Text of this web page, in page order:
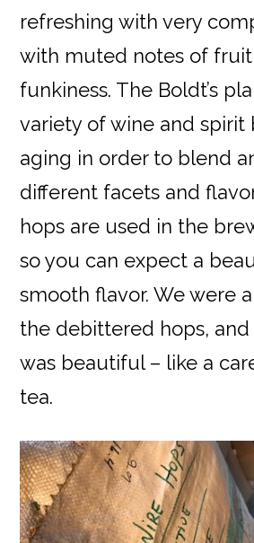
refreshing with very
with muted notes of
funkiness. The Boldt’s
variety of wine and spirit
aging in order to blend
different facets and
hops are used in the
so you can expect a
smooth flavor. We were
the debittered hops,
was beautiful – like a
tea.